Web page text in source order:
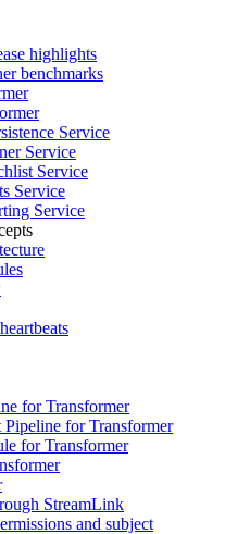
highlights
benchmarks
Service
Service
Service
Service
Service
for Transformer
Pipeline for Transformer
for Transformer
StreamLink
and subject